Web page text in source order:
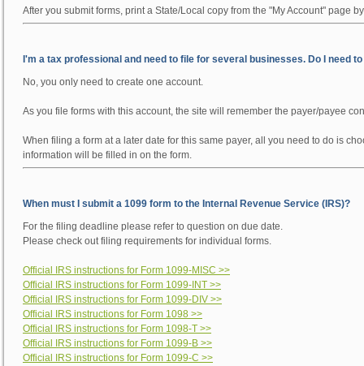
After you submit forms, print a State/Local copy from the "My Account" page
I'm a tax professional and need to file for several businesses. Do I need
No, you only need to create one account.
As you file forms with this account, the site will remember the payer/payee
When filing a form at a later date for this same payer, all you need to do is
information will be filled in on the form.
When must I submit a 1099 form to the Internal Revenue Service (IRS)?
For the filing deadline please refer to question on due date.
Please check out filing requirements for individual forms.
Official IRS instructions for Form 1099-MISC >>
Official IRS instructions for Form 1099-INT >>
Official IRS instructions for Form 1099-DIV >>
Official IRS instructions for Form 1098 >>
Official IRS instructions for Form 1098-T >>
Official IRS instructions for Form 1099-B >>
Official IRS instructions for Form 1099-C >>